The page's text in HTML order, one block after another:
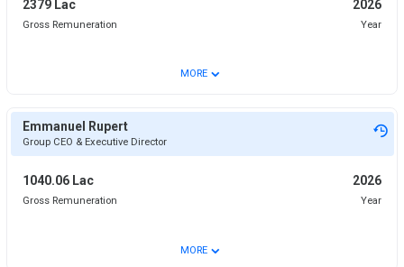
2379 Lac 2026
Gross Remuneration Year
MORE ⌄
Emmanuel Rupert
Group CEO & Executive Director
1040.06 Lac 2026
Gross Remuneration Year
MORE ⌄